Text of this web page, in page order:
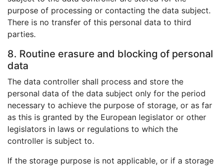
purpose of processing or contacting the data subject.
There is no transfer of this personal data to third
parties.
8. Routine erasure and blocking of personal
data
The data controller shall process and store the
personal data of the data subject only for the period
necessary to achieve the purpose of storage, or as far
as this is granted by the European legislator or other
legislators in laws or regulations to which the
controller is subject to.
If the storage purpose is not applicable, or if a storage